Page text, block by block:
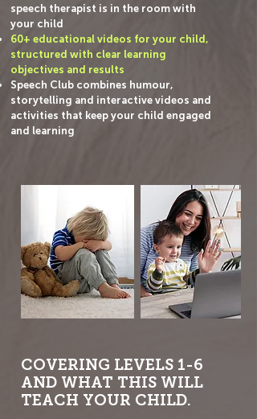
speech therapist is in the room with
your child
60+ educational videos for your child,
structured with clear learning
objectives and results
Speech Club combines humour,
storytelling and interactive videos and
activities that keep your child engaged
and learning
COVERING LEVELS 1-6
AND WHAT THIS WILL
TEACH YOUR CHILD.